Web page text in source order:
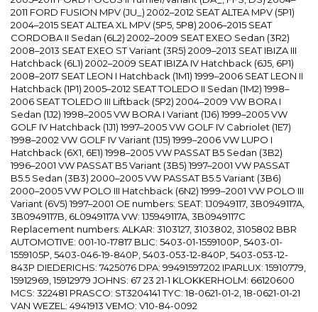
2011 FORD FUSION MPV (JU_) 2002–2012 SEAT ALTEA MPV (5P1)
2004–2015 SEAT ALTEA XL MPV (5P5, 5P8) 2006–2015 SEAT
CORDOBA II Sedan (6L2) 2002–2009 SEAT EXEO Sedan (3R2)
2008–2013 SEAT EXEO ST Variant (3R5) 2009–2013 SEAT IBIZA III
Hatchback (6L1) 2002–2009 SEAT IBIZA IV Hatchback (6J5, 6P1)
2008–2017 SEAT LEON I Hatchback (1M1) 1999–2006 SEAT LEON II
Hatchback (1P1) 2005–2012 SEAT TOLEDO II Sedan (1M2) 1998–
2006 SEAT TOLEDO III Liftback (5P2) 2004–2009 VW BORA I
Sedan (1J2) 1998–2005 VW BORA I Variant (1J6) 1999–2005 VW
GOLF IV Hatchback (1J1) 1997–2005 VW GOLF IV Cabriolet (1E7)
1998–2002 VW GOLF IV Variant (1J5) 1999–2006 VW LUPO I
Hatchback (6X1, 6E1) 1998–2005 VW PASSAT B5 Sedan (3B2)
1996–2001 VW PASSAT B5 Variant (3B5) 1997–2001 VW PASSAT
B5.5 Sedan (3B3) 2000–2005 VW PASSAT B5.5 Variant (3B6)
2000–2005 VW POLO III Hatchback (6N2) 1999–2001 VW POLO III
Variant (6V5) 1997–2001 OE numbers: SEAT: 1J0949117, 3B0949117A,
3B0949117B, 6L0949117A VW: 1J5949117A, 3B0949117C
Replacement numbers: ALKAR: 3103127, 3103802, 3105802 BBR
AUTOMOTIVE: 001-10-17817 BLIC: 5403-01-1559100P, 5403-01-
1559105P, 5403-046-19-840P, 5403-053-12-840P, 5403-053-12-
843P DIEDERICHS: 7425076 DPA: 99491597202 IPARLUX: 15910779,
15912969, 15912979 JOHNS: 67 23 21-1 KLOKKERHOLM: 66120600
MCS: 322481 PRASCO: ST3204141 TYC: 18-0621-01-2, 18-0621-01-21
VAN WEZEL: 4941913 VEMO: V10-84-0092